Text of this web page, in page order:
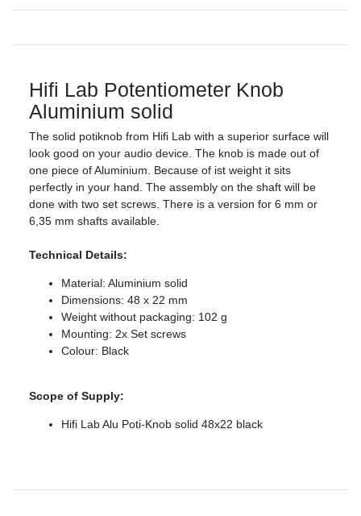
Hifi Lab Potentiometer Knob
Aluminium solid
The solid potiknob from Hifi Lab with a superior surface will
look good on your audio device. The knob is made out of
one piece of Aluminium. Because of ist weight it sits
perfectly in your hand. The assembly on the shaft will be
done with two set screws. There is a version for 6 mm or
6,35 mm shafts available.
Technical Details:
Material: Aluminium solid
Dimensions: 48 x 22 mm
Weight without packaging: 102 g
Mounting: 2x Set screws
Colour: Black
Scope of Supply:
Hifi Lab Alu Poti-Knob solid 48x22 black